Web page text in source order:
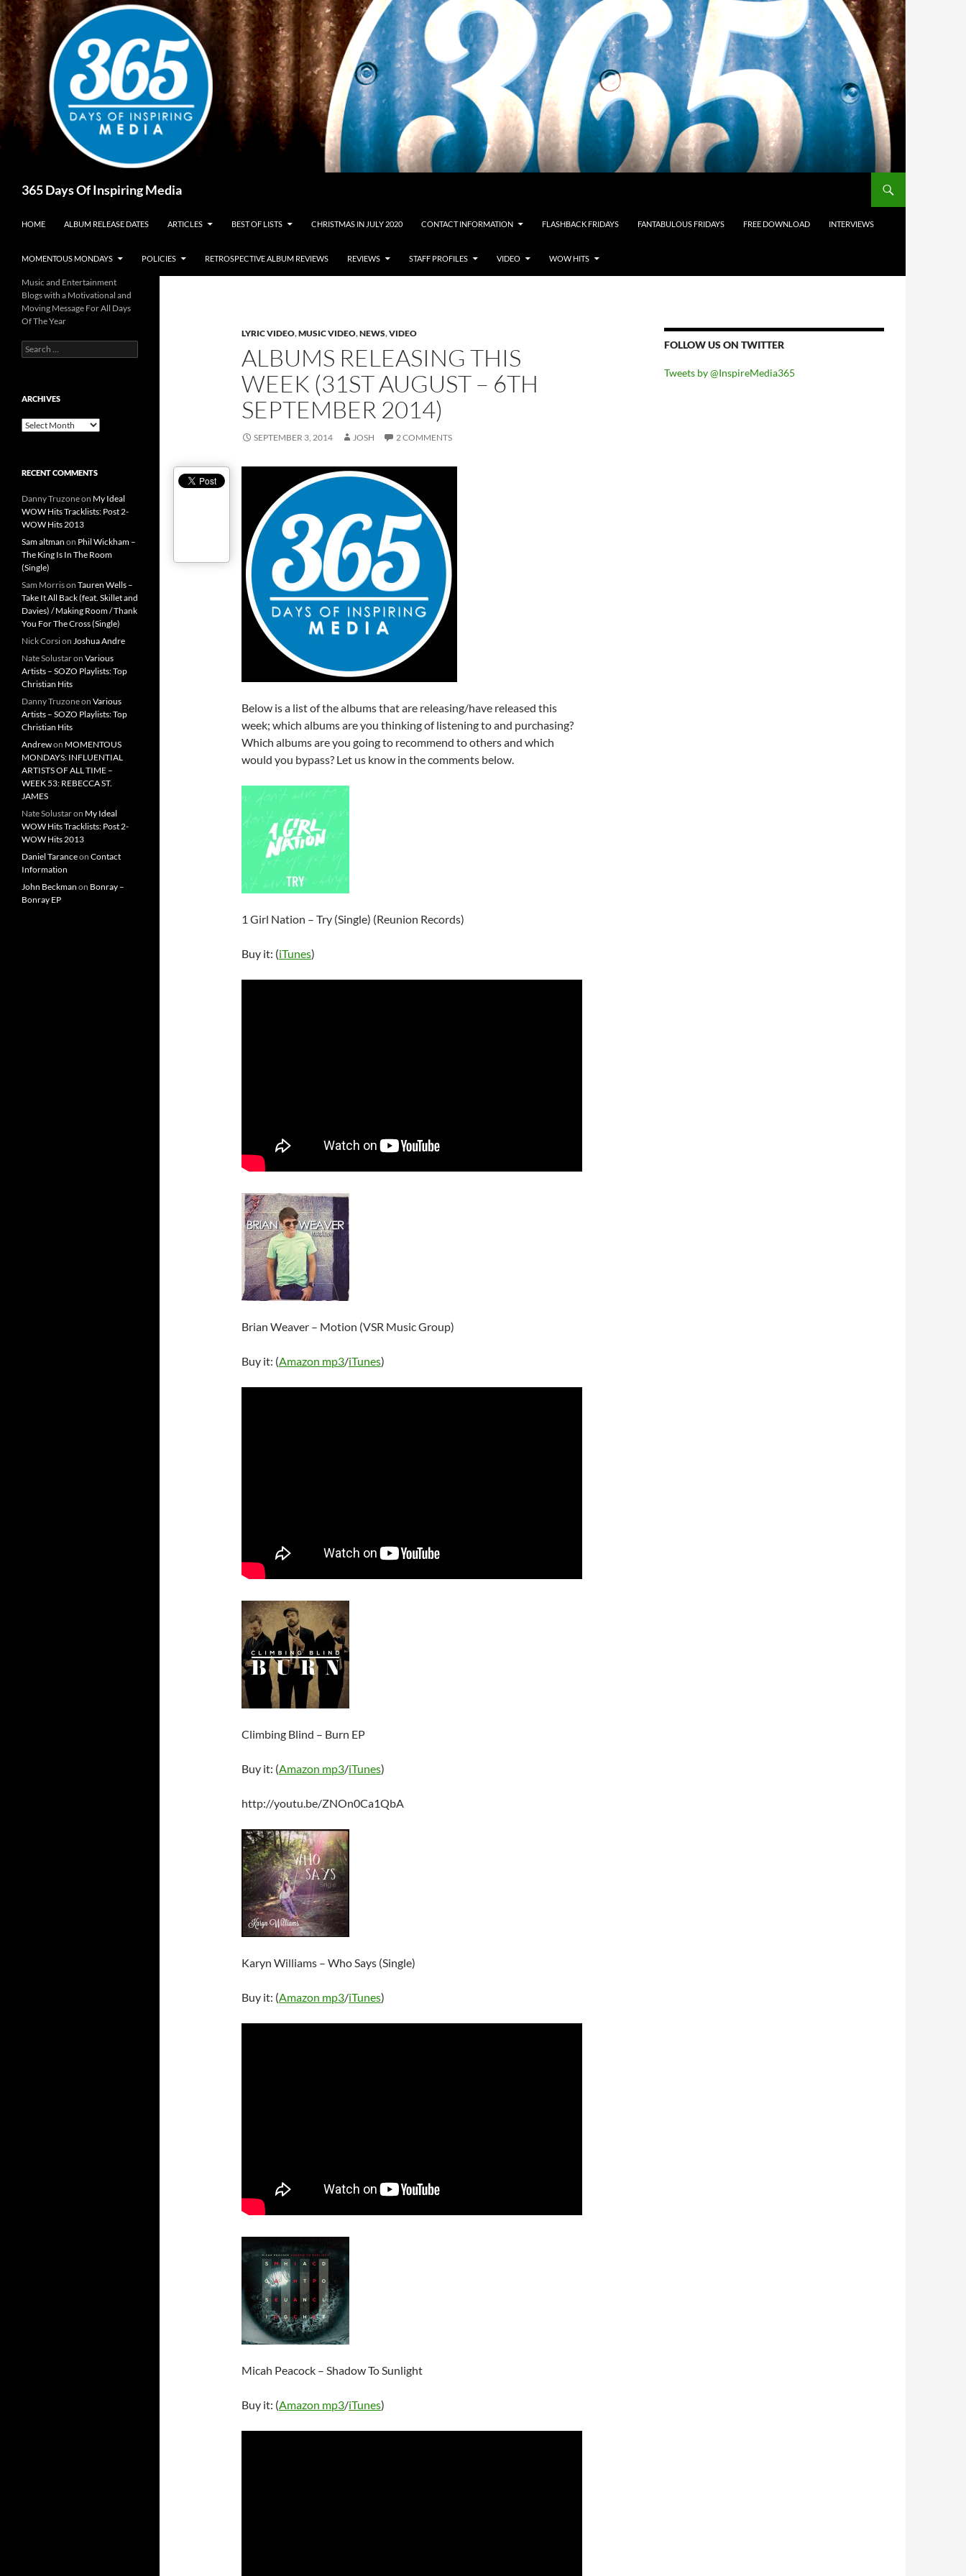
Skip
to
content
365 Days Of Inspiring Media
HOME ALBUM RELEASE DATES ARTICLES BEST OF LISTS CHRISTMAS IN JULY 2020 CONTACT INFORMATION FLASHBACK FRIDAYS FANTABULOUS FRIDAYS FREE DOWNLOAD INTERVIEWS
MOMENTOUS MONDAYS POLICIES RETROSPECTIVE ALBUM REVIEWS REVIEWS STAFF PROFILES VIDEO WOW HITS
LYRIC VIDEO,MUSIC VIDEO,NEWS,VIDEO
ALBUMS RELEASING THIS
WEEK (31ST AUGUST – 6TH
SEPTEMBER 2014)
SEPTEMBER 3, 2014 JOSH 2 COMMENTS
Below is a list of the albums that are releasing/have released this
week; which albums are you thinking of listening to and purchasing?
Which albums are you going to recommend to others and which
would you bypass? Let us know in the comments below.
1 Girl Nation – Try (Single) (Reunion Records)
Buy it: (iTunes)
Brian Weaver – Motion (VSR Music Group)
Buy it: (Amazon mp3/iTunes)
Climbing Blind – Burn EP
Buy it: (Amazon mp3/iTunes)
http://youtu.be/ZNOn0Ca1QbA
Karyn Williams – Who Says (Single)
Buy it: (Amazon mp3/iTunes)
Micah Peacock – Shadow To Sunlight
Buy it: (Amazon mp3/iTunes)
FOLLOW US ON TWITTER
Tweets by @InspireMedia365
Music and Entertainment
Blogs with a Motivational and
Moving Message For All Days
Of The Year
Search
for:
ARCHIVES
Archives
RECENT COMMENTS
Danny Truzoneon My Ideal
WOW Hits Tracklists: Post 2-
WOW Hits 2013
Sam altman on Phil Wickham –
The King Is In The Room
(Single)
Sam Morrison Tauren Wells –
Take It All Back (feat. Skillet and
Davies) / Making Room / Thank
You For The Cross (Single)
Nick Corsion Joshua Andre
Nate Solustaron Various
Artists – SOZO Playlists: Top
Christian Hits
Danny Truzoneon Various
Artists – SOZO Playlists: Top
Christian Hits
Andrewon MOMENTOUS
MONDAYS: INFLUENTIAL
ARTISTS OF ALL TIME –
WEEK 53: REBECCA ST.
JAMES
Nate Solustaron My Ideal
WOW Hits Tracklists: Post 2-
WOW Hits 2013
Daniel Taranceon Contact
Information
John Beckman on Bonray –
Bonray EP